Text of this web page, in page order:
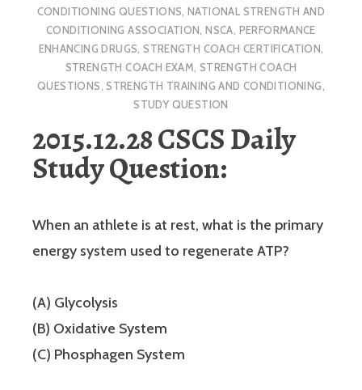
CONDITIONING QUESTIONS,NATIONAL STRENGTH AND
CONDITIONING ASSOCIATION,NSCA, PERFORMANCE
ENHANCING DRUGS,STRENGTH COACH CERTIFICATION,
STRENGTH COACH EXAM, STRENGTH COACH
QUESTIONS,STRENGTH TRAINING AND CONDITIONING,
STUDY QUESTION
2015.12.28 CSCS Daily
Study Question:
When an athlete is at rest, what is the primary
energy system used to regenerate ATP?
(A) Glycolysis
(B) Oxidative System
(C) Phosphagen System